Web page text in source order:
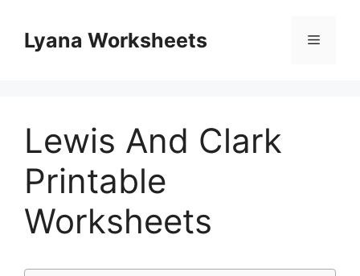
contentLyana Worksheets Menu
Lewis And Clark
Printable
Worksheets